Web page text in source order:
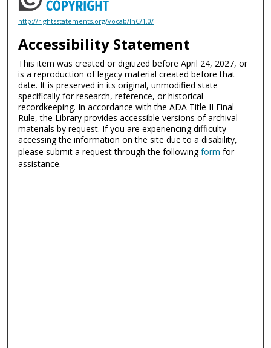
http://rightsstatements.org/vocab/InC/1.0/
Accessibility Statement
This item was created or digitized before April 24, 2027, or
is a reproduction of legacy material created before that
date. It is preserved in its original, unmodified state
specifically for research, reference, or historical
recordkeeping. In accordance with the ADA Title II Final
Rule, the Library provides accessible versions of archival
materials by request. If you are experiencing difficulty
accessing the information on the site due to a disability,
please submit a request through the followingform for
assistance.